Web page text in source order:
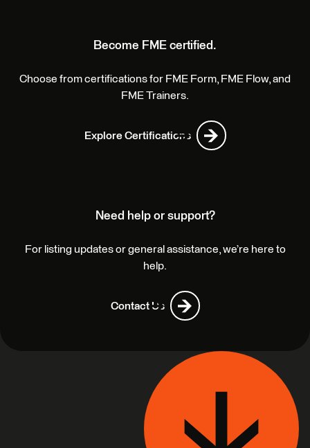
Become FME certified.
Choose from certifications for FME Form, FME Flow, and
FME Trainers.
Explore Certifications
Need help or support?
For listing updates or general assistance, we’re here to
help.
Contact Us